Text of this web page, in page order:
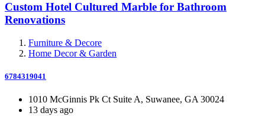
Custom Hotel Cultured Marble for Bathroom
Renovations
Furniture & Decore
Home Decor & Garden
6784319041
1010 McGinnis Pk Ct Suite A, Suwanee, GA 30024
13 days ago